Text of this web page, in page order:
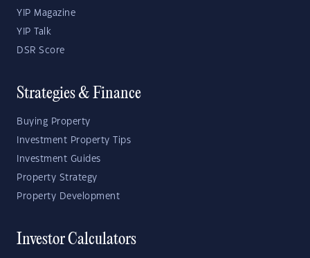
YIP Magazine
YIP Talk
DSR Score
Strategies & Finance
Buying Property
Investment Property Tips
Investment Guides
Property Strategy
Property Development
Investor Calculators